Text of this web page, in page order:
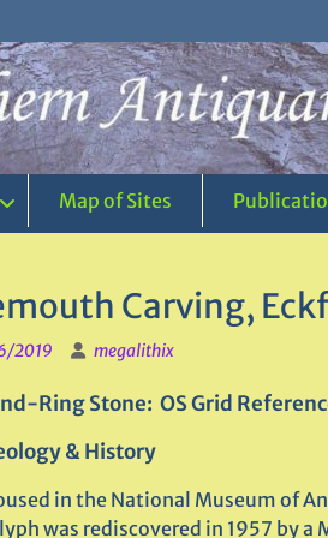
Map of Sites
Carving,
2019 megalithix
Ring Stone: OS Grid
& History
in the National Museum of
was rediscovered in 1957 by